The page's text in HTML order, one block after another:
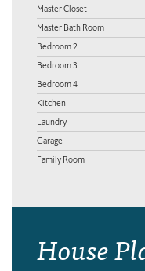
Master Closet
Master Bath Room
Bedroom 2
Bedroom 3
Bedroom 4
Kitchen
Laundry
Garage
Family Room
House